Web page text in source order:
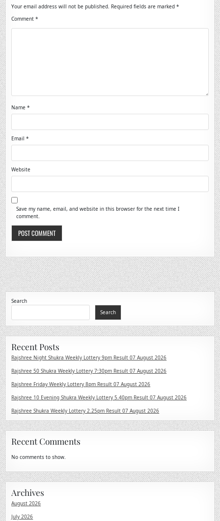
Your email address will not be published. Required fields are marked*
Comment*
Name*
Email*
Website
Save my name, email, and website in this browser for the next time I
comment.
Search
Search
Recent Posts
Rajshree Night Shukra Weekly Lottery 9pm Result 07 August 2026
Rajshree 50 Shukra Weekly Lottery 7:30pm Result 07 August 2026
Rajshree Friday Weekly Lottery 8pm Result 07 August 2026
Rajshree 10 Evening Shukra Weekly Lottery 5.40pm Result 07 August 2026
Rajshree Shukra Weekly Lottery 2.25pm Result 07 August 2026
Recent Comments
No comments to show.
Archives
August 2026
July 2026